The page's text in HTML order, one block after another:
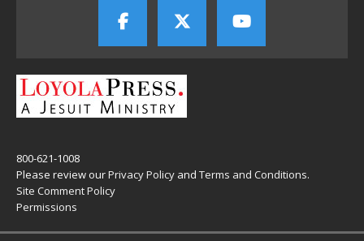
800-621-1008
Please review ourPrivacy Policy and Terms and Conditions.
Site Comment Policy
Permissions